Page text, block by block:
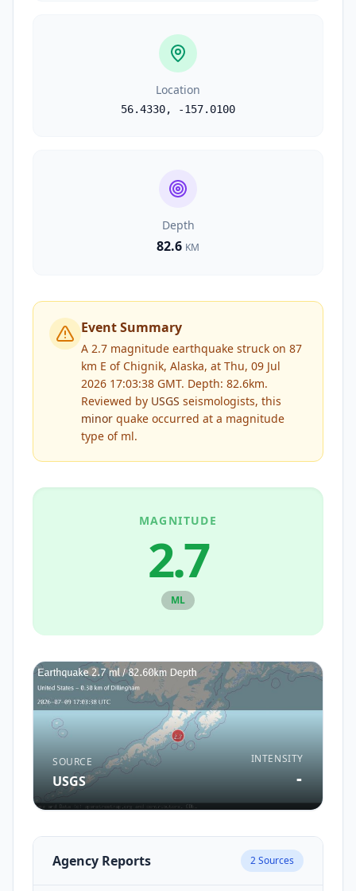
Location
56.4330, -157.0100
Depth
82.6 KM
Event Summary
A 2.7 magnitude earthquake struck on 87
km E of Chignik, Alaska, at Thu, 09 Jul
2026 17:03:38 GMT. Depth: 82.6km.
Reviewed by USGS seismologists, this
minor quake occurred at a magnitude
type of ml.
MAGNITUDE
2.7
ML
SOURCE
USGS
INTENSITY
-
Agency Reports 2Sources